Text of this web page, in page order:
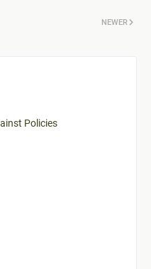
NEWER
Policies